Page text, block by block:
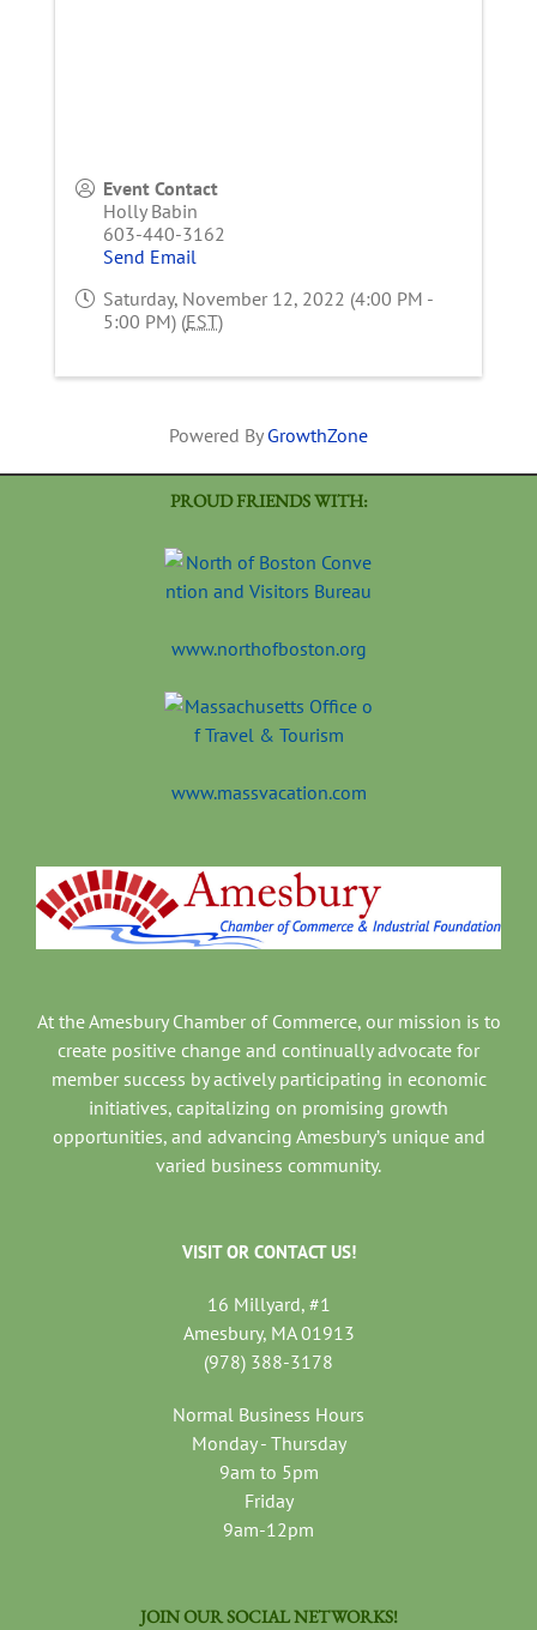
Event Contact
Holly Babin
603-440-3162
Send Email
Saturday, November 12, 2022 (4:00 PM -
5:00 PM) (EST)
Powered By GrowthZone
PROUD FRIENDS WITH:
www.northofboston.org
www.massvacation.com
At the Amesbury Chamber of Commerce, our mission is to
create positive change and continually advocate for
member success by actively participating in economic
initiatives, capitalizing on promising growth
opportunities, and advancing Amesbury’s unique and
varied business community.
VISIT OR CONTACT US!
16 Millyard, #1
Amesbury, MA 01913
(978) 388-3178
Normal Business Hours
Monday - Thursday
9am to 5pm
Friday
9am-12pm
JOIN OUR SOCIAL NETWORKS!